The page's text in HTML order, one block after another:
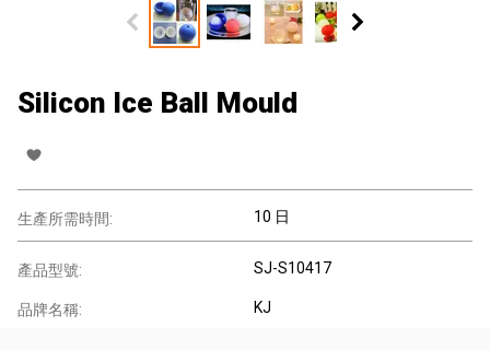
Silicon Ice Ball Mould
生產所需時間: 10 日
產品型號: SJ-S10417
品牌名稱: KJ